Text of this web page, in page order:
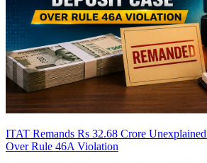
ITAT Remands Rs 32.68 Crore
Over Rule 46A Violation